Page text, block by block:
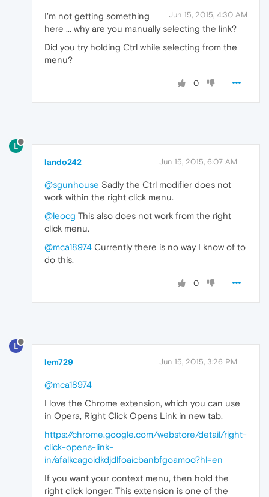
Jun 15, 2015, 4:30 AM
I'm not getting something
here ... why are you manually selecting the link?
Did you try holding Ctrl while selecting from the
menu?
0
L
lando242 Jun 15, 2015, 6:07 AM
@sgunhouse Sadly the Ctrl modifier does not
work within the right click menu.
@leocg This also does not work from the right
click menu.
@mca18974 Currently there is no way I know of to
do this.
0
L
lem729 Jun 15, 2015, 3:26 PM
@mca18974
I love the Chrome extension, which you can use
in Opera, Right Click Opens Link in new tab.
https://chrome.google.com/webstore/detail/right-
click-opens-link-
in/afalkcagoidkdjdlfoaicbanbfgoamoo?hl=en
If you want your context menu, then hold the
right click longer. This extension is one of the